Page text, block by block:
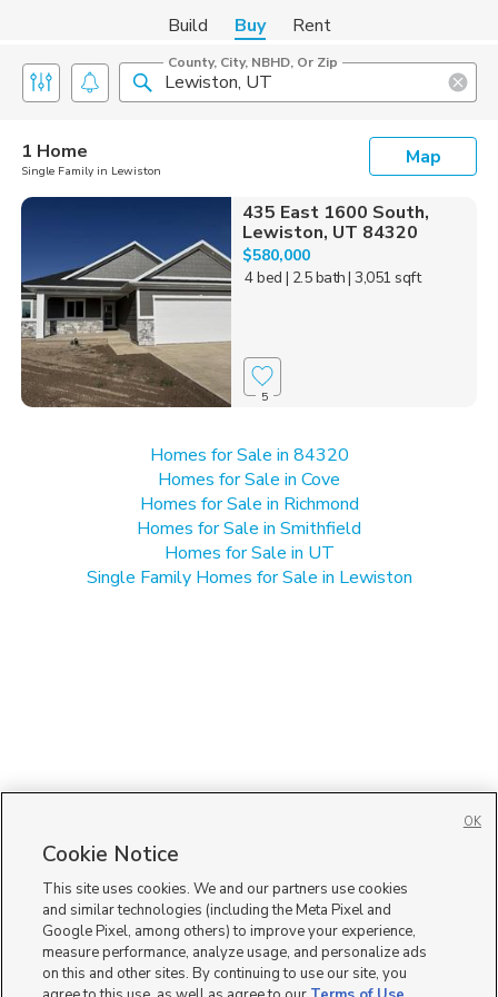
Build Buy Rent
County, City, NBHD, Or Zip
1 Home
Single Family in Lewiston
Map
435 East 1600 South,
Lewiston, UT 84320
$580,000
4 bed | 2.5 bath| 3,051 sqft
5
Homes for Sale in 84320
Homes for Sale in Cove
Homes for Sale in Richmond
Homes for Sale in Smithfield
Homes for Sale in UT
Single Family Homes for Sale in Lewiston
Cookie Notice
This site uses cookies. We and our partners use cookies
and similar technologies (including the Meta Pixel and
Google Pixel, among others) to improve your experience,
measure performance, analyze usage, and personalize ads
on this and other sites. By continuing to use our site, you
OK